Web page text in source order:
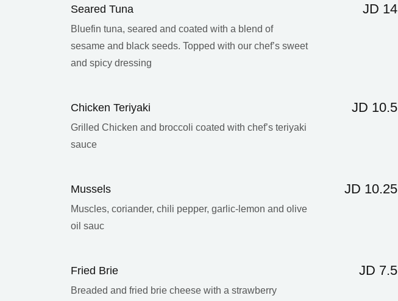
Seared Tuna JD 14
Bluefin tuna, seared and coated with a blend of
sesame and black seeds. Topped with our chef’s sweet
and spicy dressing
Chicken Teriyaki JD 10.5
Grilled Chicken and broccoli coated with chef’s teriyaki
sauce
Mussels JD 10.25
Muscles, coriander, chili pepper, garlic-lemon and olive
oil sauc
Fried Brie JD 7.5
Breaded and fried brie cheese with a strawberry